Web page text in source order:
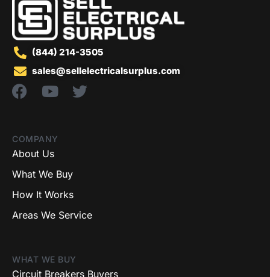
(844) 214-3505
sales@sellelectricalsurplus.com
COMPANY
About Us
What We Buy
How It Works
Areas We Service
WHAT WE BUY
Circuit Breakers Buyers